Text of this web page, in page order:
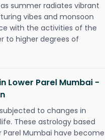
summer radiates vibrant
vibes and monsoon
with the activities of the
to higher degrees of
Lower Parel Mumbai -
to changes in
These astrology based
Parel Mumbai have become